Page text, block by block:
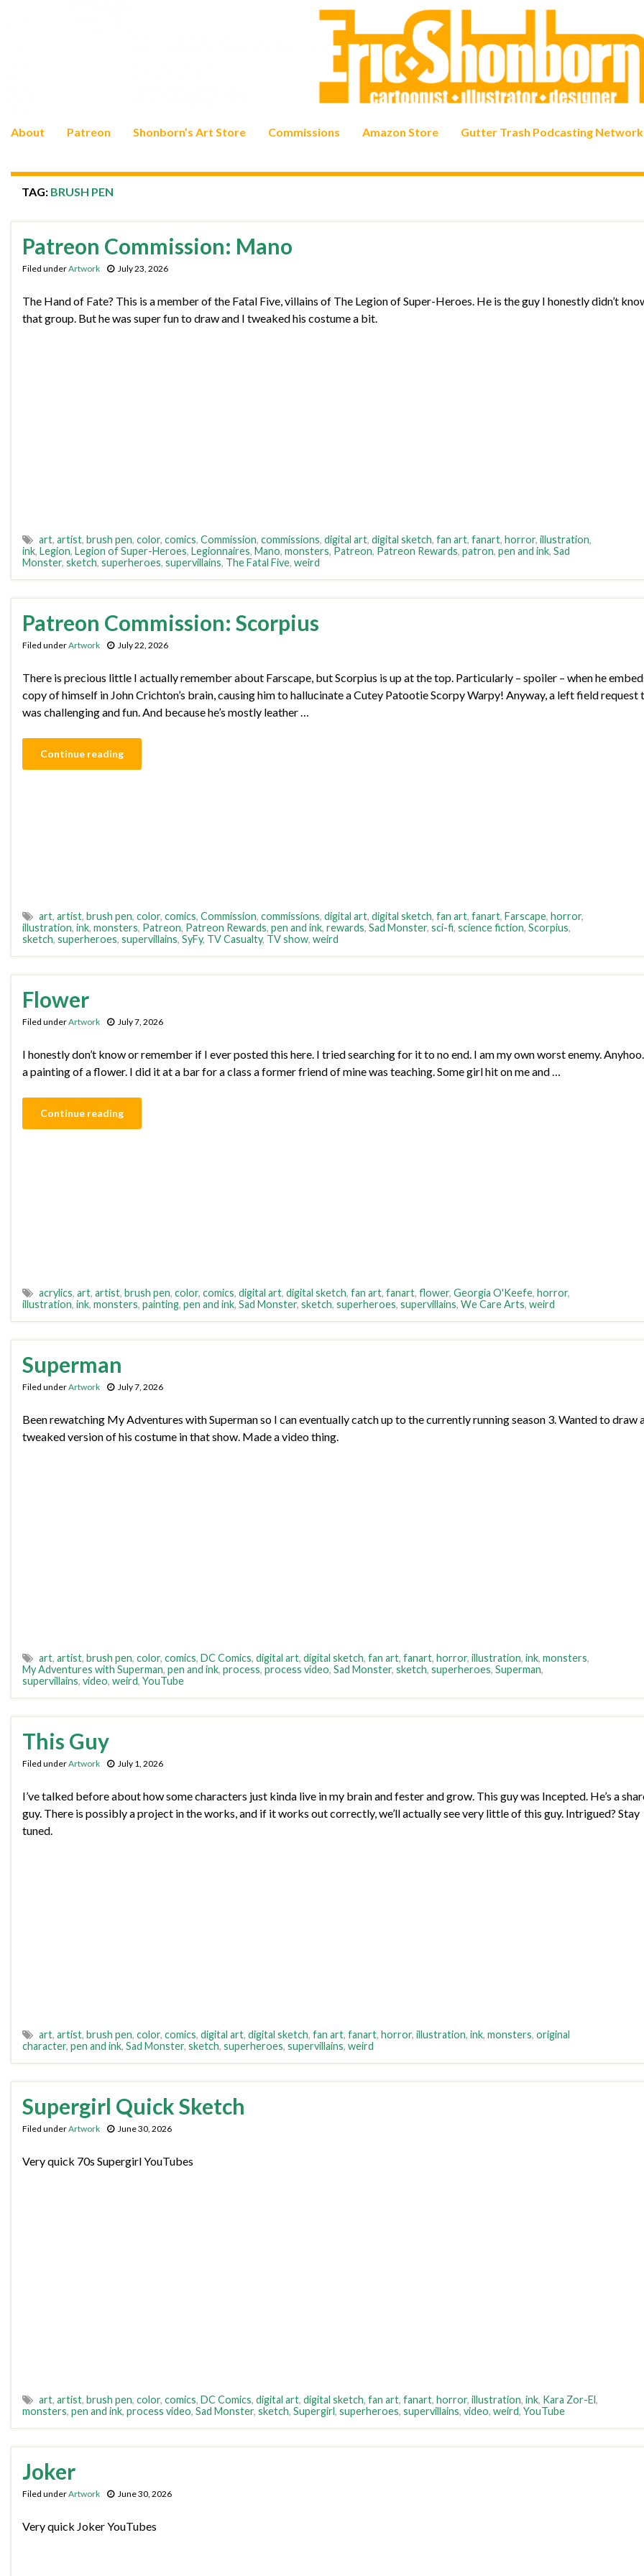
About Patreon Shonborn’s Art Store Commissions Amazon Store Gutter Trash Podcasting Network
TAG: BRUSH PEN
Patreon Commission: Mano
Filed underArtwork July 23, 2026
The Hand of Fate? This is a member of the Fatal Five, villains of The Legion of Super-Heroes. He is the guy I honestly didn’t
that group. But he was super fun to draw and I tweaked his costume a bit.
art, artist, brush pen, color, comics, Commission, commissions, digital art, digital sketch, fan art, fanart, horror, illustration,
ink, Legion, Legion of Super-Heroes, Legionnaires, Mano, monsters, Patreon, Patreon Rewards, patron, pen and ink, Sad
Monster, sketch, superheroes, supervillains, The Fatal Five, weird
Patreon Commission: Scorpius
Filed underArtwork July 22, 2026
There is precious little I actually remember about Farscape, but Scorpius is up at the top. Particularly – spoiler – when he
copy of himself in John Crichton’s brain, causing him to hallucinate a Cutey Patootie Scorpy Warpy! Anyway, a left field request
was challenging and fun. And because he’s mostly leather …
Continue reading
art, artist, brush pen, color, comics, Commission, commissions, digital art, digital sketch, fan art, fanart, Farscape, horror,
illustration, ink, monsters, Patreon, Patreon Rewards, pen and ink, rewards, Sad Monster, sci-fi, science fiction, Scorpius,
sketch, superheroes, supervillains, SyFy, TV Casualty, TV show, weird
Flower
Filed underArtwork July 7, 2026
I honestly don’t know or remember if I ever posted this here. I tried searching for it to no end. I am my own worst enemy. Anyhoo.
a painting of a flower. I did it at a bar for a class a former friend of mine was teaching. Some girl hit on me and …
Continue reading
acrylics, art, artist, brush pen, color, comics, digital art, digital sketch, fan art, fanart, flower, Georgia O'Keefe, horror,
illustration, ink, monsters, painting, pen and ink, Sad Monster, sketch, superheroes, supervillains, We Care Arts, weird
Superman
Filed underArtwork July 7, 2026
Been rewatching My Adventures with Superman so I can eventually catch up to the currently running season 3. Wanted to draw
tweaked version of his costume in that show. Made a video thing.
art, artist, brush pen, color, comics, DC Comics, digital art, digital sketch, fan art, fanart, horror, illustration, ink, monsters,
My Adventures with Superman, pen and ink, process, process video, Sad Monster, sketch, superheroes, Superman,
supervillains, video, weird, YouTube
This Guy
Filed underArtwork July 1, 2026
I’ve talked before about how some characters just kinda live in my brain and fester and grow. This guy was Incepted. He’s a
guy. There is possibly a project in the works, and if it works out correctly, we’ll actually see very little of this guy. Intrigued? Stay
tuned.
art, artist, brush pen, color, comics, digital art, digital sketch, fan art, fanart, horror, illustration, ink, monsters, original
character, pen and ink, Sad Monster, sketch, superheroes, supervillains, weird
Supergirl Quick Sketch
Filed underArtwork June 30, 2026
Very quick 70s Supergirl YouTubes
art, artist, brush pen, color, comics, DC Comics, digital art, digital sketch, fan art, fanart, horror, illustration, ink, Kara Zor-El,
monsters, pen and ink, process video, Sad Monster, sketch, Supergirl, superheroes, supervillains, video, weird, YouTube
Joker
Filed underArtwork June 30, 2026
Very quick Joker YouTubes